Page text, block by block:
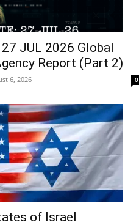
27 JUL 2026 Global
Report (Part 2)
6, 2026 0
of Israel